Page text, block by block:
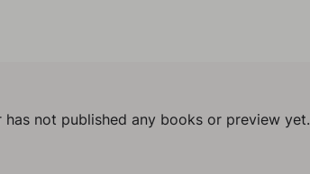
has not published any books or preview yet.